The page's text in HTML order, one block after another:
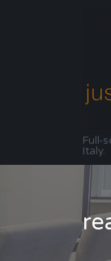
Full-
Italy.